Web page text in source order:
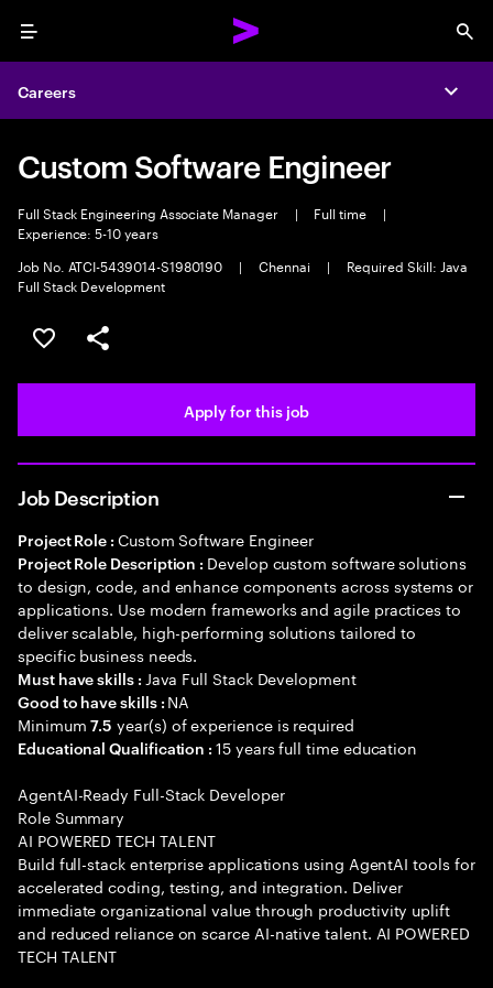
Menu
Careers
Custom Software Engineer
Full Stack Engineering Associate Manager | Full time
|
Experience: 5-10 years
Job No. ATCI-5439014-S1980190
| Chennai |
Required Skill: Java
Full Stack Development
Save this job
Share this job
Apply for this job
Job Description
Project Role : Custom Software Engineer
Project Role Description : Develop custom software solutions
to design, code, and enhance components across systems or
applications. Use modern frameworks and agile practices to
deliver scalable, high-performing solutions tailored to
specific business needs.
Must have skills : Java Full Stack Development
Good to have skills : NA
Minimum7.5 year(s) of experience is required
Educational Qualification :15 years full time education
AgentAI-Ready Full-Stack Developer
Role Summary
AI POWERED TECH TALENT
Build full-stack enterprise applications using AgentAI tools for
accelerated coding, testing, and integration. Deliver
immediate organizational value through productivity uplift
and reduced reliance on scarce AI-native talent. AI POWERED
TECH TALENT